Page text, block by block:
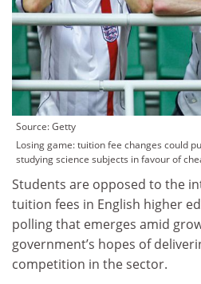
Source: Getty
Losing game: tuition fee changes could
studying science subjects in favour of
Students are opposed to the
tuition fees in English higher
polling that emerges amid
government’s hopes of
competition in the sector.